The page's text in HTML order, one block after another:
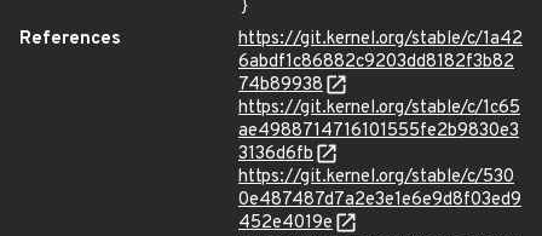
}
References
https://git.kernel.org/stable/c/1a42
6abdf1c86882c9203dd8182f3b82
74b89938
https://git.kernel.org/stable/c/1c65
ae4988714716101555fe2b9830e3
3136d6fb
https://git.kernel.org/stable/c/530
0e487487d7a2e3e1e6e9d8f03ed9
452e4019e